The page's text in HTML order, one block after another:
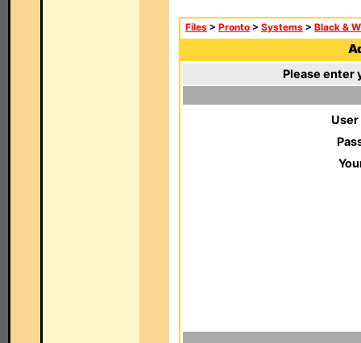
Files > Pronto > Systems > Black &
Please enter
User